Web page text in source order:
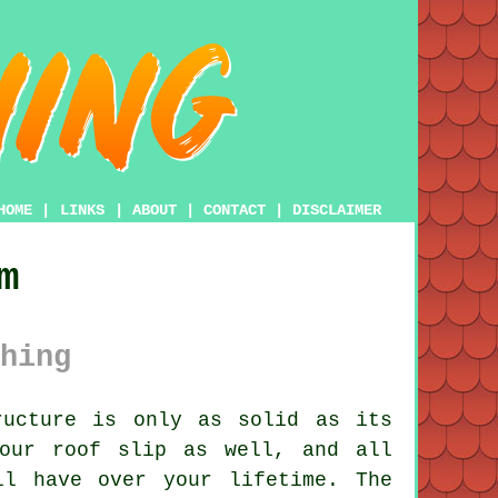
LINKS ABOUT CONTACT DISCLAIMER
is only as solid as its
your roof slip as well, and all
have over your lifetime. The